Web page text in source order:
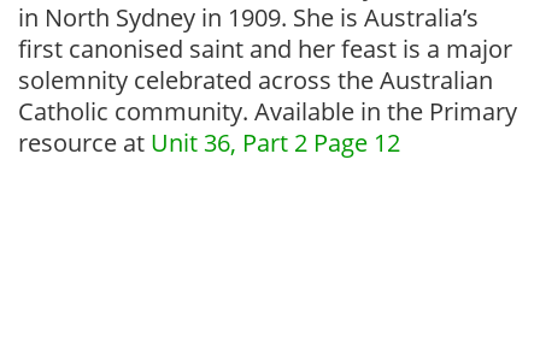
in North Sydney in 1909. She is Australia’s
first canonised saint and her feast is a major
solemnity celebrated across the Australian
Catholic community. Available in the Primary
resource at Unit 36, Part 2 Page 12